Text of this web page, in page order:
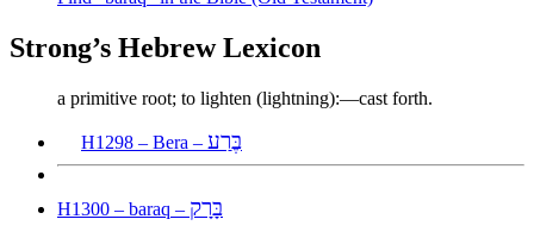
Strong’s Hebrew Lexicon
a primitive root; to lighten (lightning):—cast forth.
H1298 – Bera – בֶּרַע
H1300 – baraq – בָּרָק